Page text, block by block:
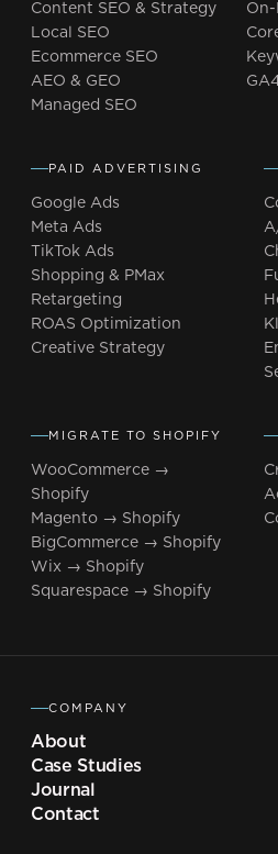
Content SEO & Strategy
Local SEO
Ecommerce SEO
AEO & GEO
Managed SEO
PAID ADVERTISING
Google Ads
Meta Ads
TikTok Ads
Shopping & PMax
Retargeting
ROAS Optimization
Creative Strategy
MIGRATE TO SHOPIFY
WooCommerce →
Shopify
Magento → Shopify
BigCommerce → Shopify
Wix → Shopify
Squarespace → Shopify
COMPANY
About
Case Studies
Journal
Contact